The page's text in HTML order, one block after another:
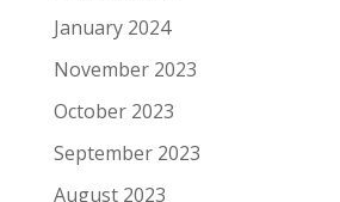
January 2024
November 2023
October 2023
September 2023
August 2023